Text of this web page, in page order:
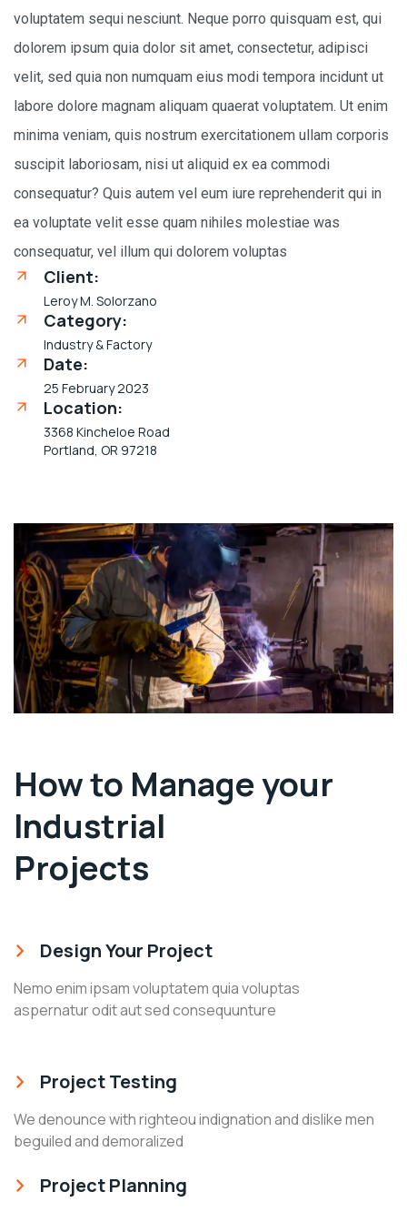
voluptatem sequi nesciunt. Neque porro quisquam est, qui
dolorem ipsum quia dolor sit amet, consectetur, adipisci
velit, sed quia non numquam eius modi tempora incidunt ut
labore dolore magnam aliquam quaerat voluptatem. Ut enim
minima veniam, quis nostrum exercitationem ullam corporis
suscipit laboriosam, nisi ut aliquid ex ea commodi
consequatur? Quis autem vel eum iure reprehenderit qui in
ea voluptate velit esse quam nihiles molestiae was
consequatur, vel illum qui dolorem voluptas
Client:
Leroy M. Solorzano
Category:
Industry & Factory
Date:
25 February 2023
Location:
3368 Kincheloe Road
Portland, OR 97218
How to Manage your
Industrial
Projects
Design Your Project
Nemo enim ipsam voluptatem quia voluptas
aspernatur odit aut sed consequunture
Project Testing
We denounce with righteou indignation and dislike men
beguiled and demoralized
Project Planning